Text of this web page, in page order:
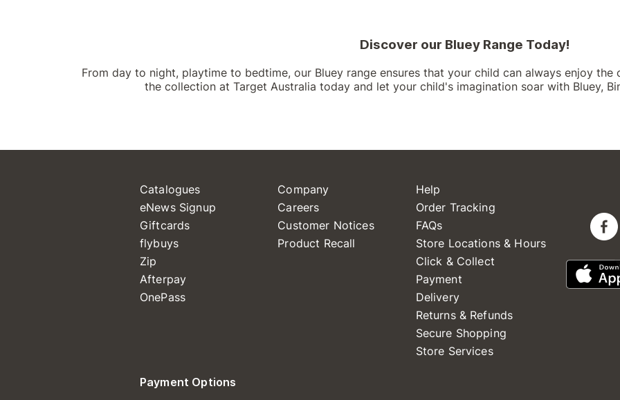
Discover our Bluey Range Today!
From day to night, playtime to bedtime, our Bluey range ensures that your child can always enjoy
the collection at Target Australia today and let your child's imagination soar with Bluey,
Catalogues
eNews Signup
Giftcards
flybuys
Zip
Afterpay
OnePass
Company
Careers
Customer Notices
Product Recall
Help
Order Tracking
FAQs
Store Locations & Hours
Click & Collect
Payment
Delivery
Returns & Refunds
Secure Shopping
Store Services
Payment Options